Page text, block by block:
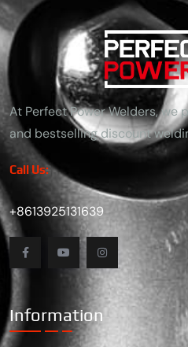
At Perfect Power Welders,
and bestselling discount
Call Us:
+8613925131639
Information